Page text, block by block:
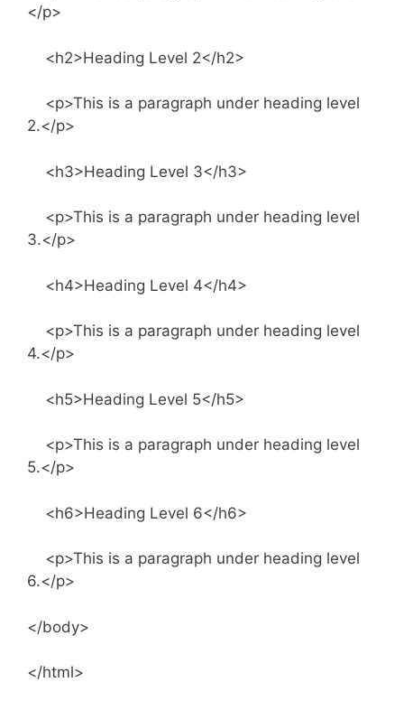
</p>
<h2>Heading Level 2</h2>
<p>This is a paragraph under heading level
2.</p>
<h3>Heading Level 3</h3>
<p>This is a paragraph under heading level
3.</p>
<h4>Heading Level 4</h4>
<p>This is a paragraph under heading level
4.</p>
<h5>Heading Level 5</h5>
<p>This is a paragraph under heading level
5.</p>
<h6>Heading Level 6</h6>
<p>This is a paragraph under heading level
6.</p>
</body>
</html>